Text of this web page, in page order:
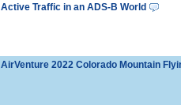
Active Traffic in an ADS-B World
AirVenture 2022 Colorado Mountain